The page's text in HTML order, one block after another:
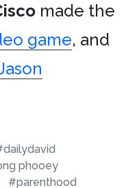
made the
game, and
phooey
#parenthood